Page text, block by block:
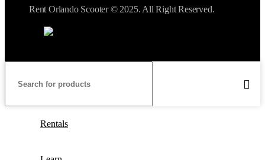
Rent Orlando Scooter © 2025. All Right Reserved.
Rentals